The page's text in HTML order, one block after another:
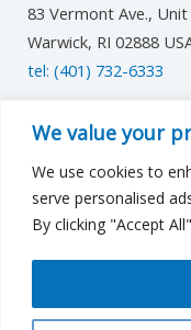
We value your
We use cookies to
serve personalised
By clicking "Accept
83 Vermont Ave., Unit
Warwick, RI 02888
tel: (401) 732-6333
UK/Europe
cutlassfst@cutlass-
Middle East